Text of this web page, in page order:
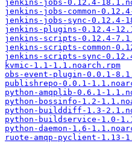
jenkins-jobs-0.12.4-
jenkins-jobs-common-
jenkins-jobs-sync-0.12.4-
jenkins-plugins-0.12.4-
jenkins-scripts-0.12.4-
jenkins-scripts-common-
jenkins-scripts-sync-
kvmic-1.1-1.1.noarch.rpm
obs-event-plugin-0.0.1-
publishrepo-0.0.1-
python-amqplib-0.6.1-
python-bossinfo-1.2-
python-builddiff-1.3-
python-buildservice-1.0-
python-daemon-1.6-
ruote-amqp-pyclient-1.13-